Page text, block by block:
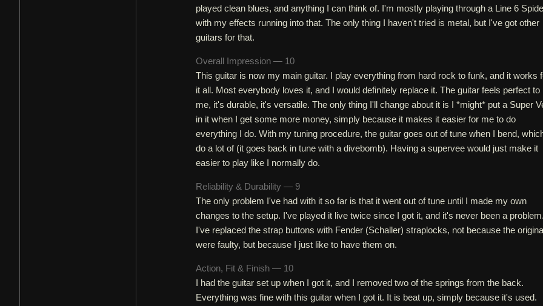
played clean blues, and anything I can think of. I'm mostly playing through a Line 6
with my effects running into that. The only thing I haven't tried is metal, but I've got other
guitars for that.
Overall Impression — 10
This guitar is now my main guitar. I play everything from hard rock to funk, and it works
it all. Most everybody loves it, and I would definitely replace it. The guitar feels perfect to
me, it's durable, it's versatile. The only thing I'll change about it is I *might* put a Super
in it when I get some more money, simply because it makes it easier for me to do
everything I do. With my tuning procedure, the guitar goes out of tune when I bend,
do a lot of (it goes back in tune with a divebomb). Having a supervee would just make it
easier to play like I normally do.
Reliability & Durability — 9
The only problem I've had with it so far is that it went out of tune until I made my own
changes to the setup. I've played it live twice since I got it, and it's never been a problem.
I've replaced the strap buttons with Fender (Schaller) straplocks, not because the
were faulty, but because I just like to have them on.
Action, Fit & Finish — 10
I had the guitar set up when I got it, and I removed two of the springs from the back.
Everything was fine with this guitar when I got it. It is beat up, simply because it's used.